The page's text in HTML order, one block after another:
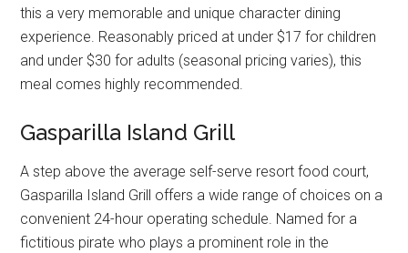
this a very memorable and unique character dining
experience. Reasonably priced at under $17 for children
and under $30 for adults (seasonal pricing varies), this
meal comes highly recommended.
Gasparilla Island Grill
A step above the average self-serve resort food court,
Gasparilla Island Grill offers a wide range of choices on a
convenient 24-hour operating schedule. Named for a
fictitious pirate who plays a prominent role in the